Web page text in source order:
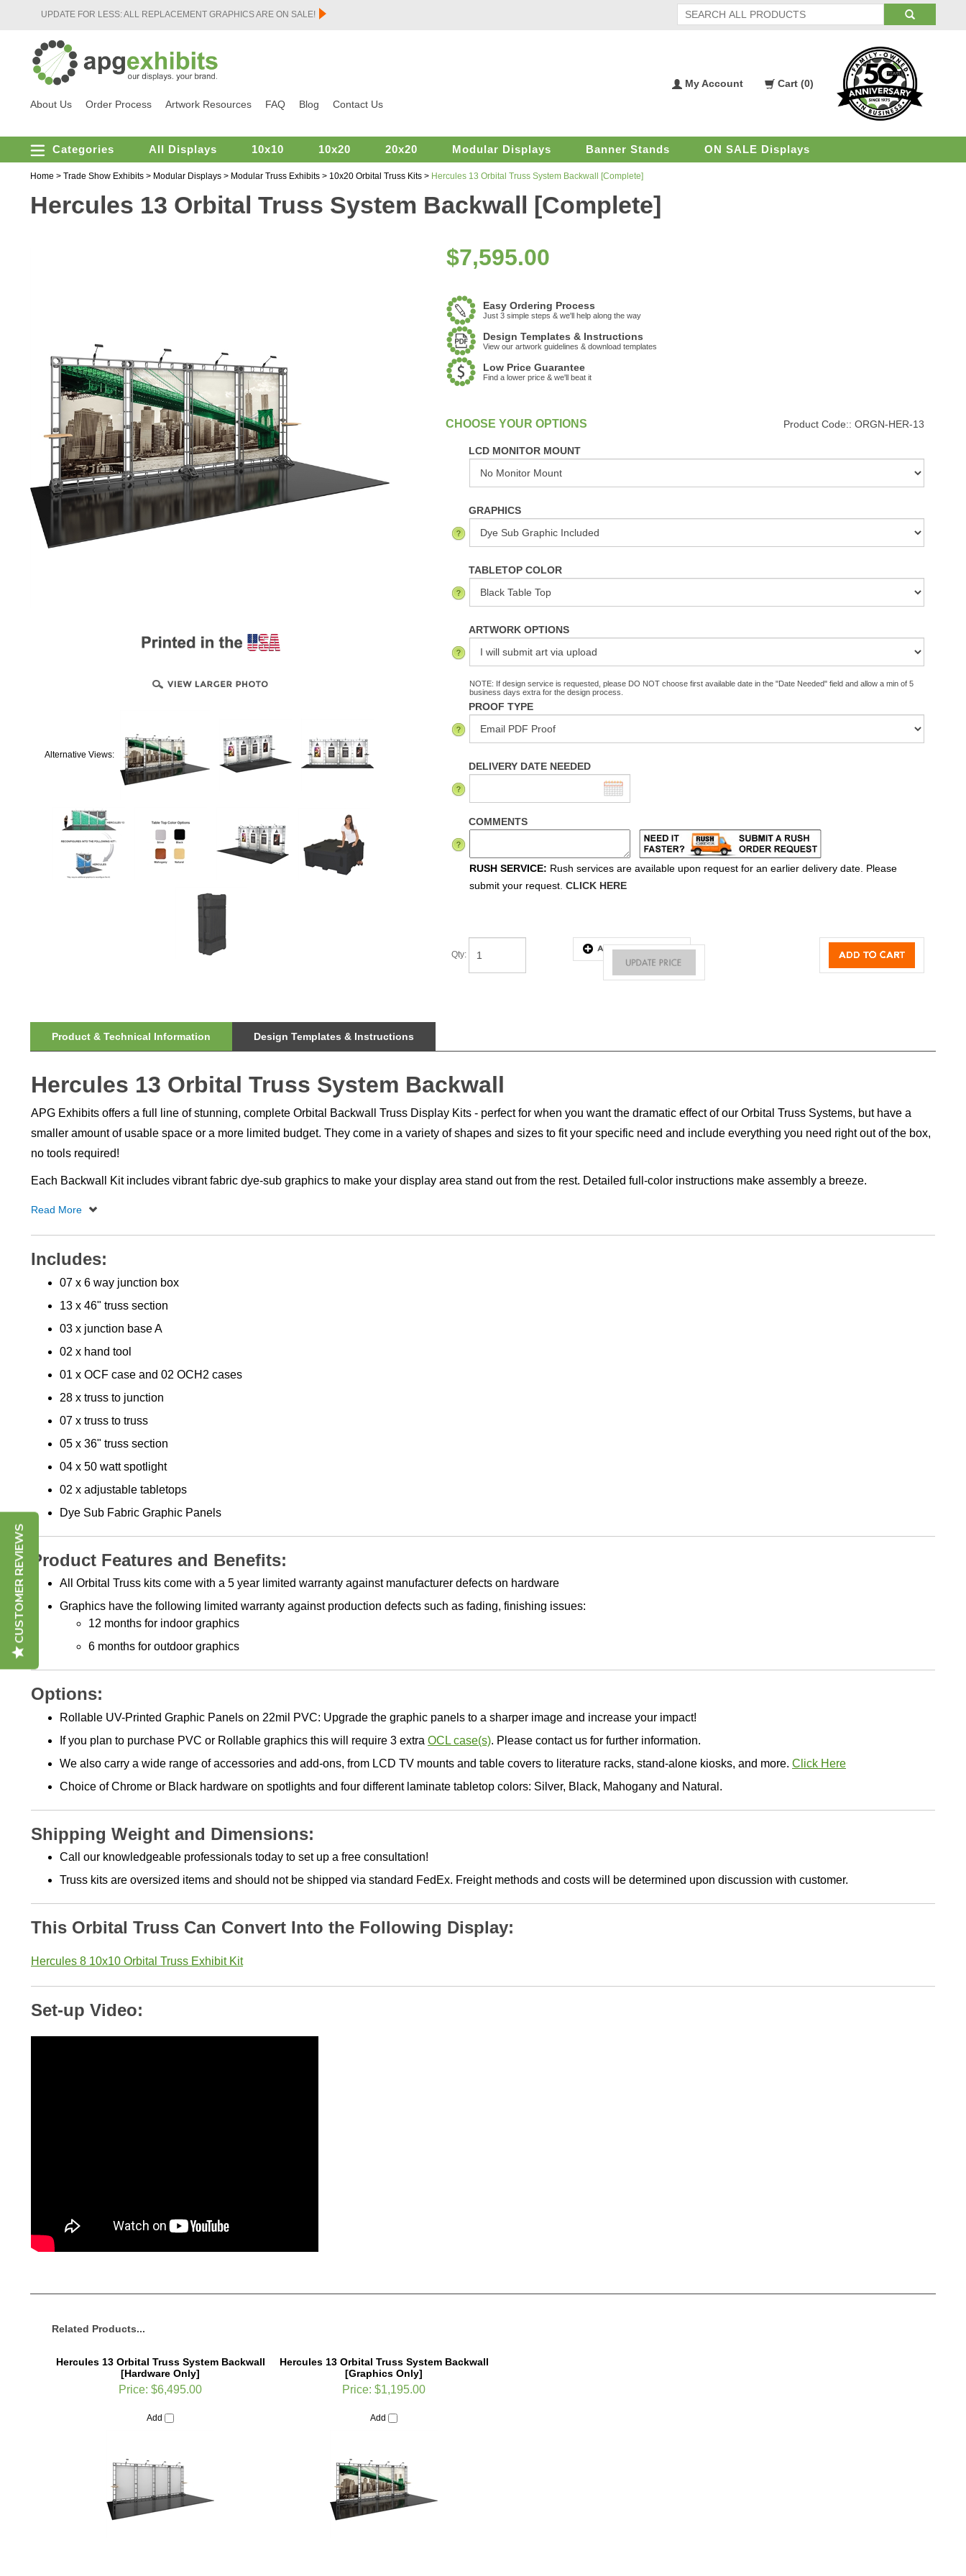
UPDATE FOR LESS: ALL REPLACEMENT GRAPHICS ARE ON SALE!
About Us Order Process Artwork Resources FAQ Blog Contact Us
My
My Account
Shopping
Cart (0)
Categories All Displays 10x10 10x20 20x20 Modular Displays Banner Stands ON SALE Displays
Home > Trade Show Exhibits > Modular Displays > Modular Truss Exhibits > 10x20 Orbital Truss Kits > Hercules 13 Orbital Truss System Backwall [Complete]
Hercules 13 Orbital Truss System Backwall [Complete]
Alternative Views:
$7,595.00
Easy Ordering Process
Just 3 simple steps & we'll help along the way
Design Templates & Instructions
View our artwork guidelines & download templates
Low Price Guarantee
Find a lower price & we'll beat it
:In Stock Product Code:: ORGN-HER-13
LCD MONITOR MOUNT
GRAPHICS
TABLETOP COLOR
ARTWORK OPTIONS
NOTE: If design service is requested, please DO NOT choose first available date in the "Date Needed" field and allow a min of 5
business days extra for the design process.
PROOF TYPE
DELIVERY DATE NEEDED
COMMENTS
RUSH SERVICE: Rush services are available upon request for an earlier delivery date. Please
submit your request. CLICK HERE
Qty
Product & Technical Information Design Templates & Instructions
Hercules 13 Orbital Truss System Backwall
APG Exhibits offers a full line of stunning, complete Orbital Backwall Truss Display Kits - perfect for when you want the dramatic effect of our Orbital Truss Systems, but have a
smaller amount of usable space or a more limited budget. They come in a variety of shapes and sizes to fit your specific need and include everything you need right out of the box,
no tools required!
Each Backwall Kit includes vibrant fabric dye-sub graphics to make your display area stand out from the rest. Detailed full-color instructions make assembly a breeze.
Includes:
07 x 6 way junction box
13 x 46" truss section
03 x junction base A
02 x hand tool
01 x OCF case and 02 OCH2 cases
28 x truss to junction
07 x truss to truss
05 x 36" truss section
04 x 50 watt spotlight
02 x adjustable tabletops
Dye Sub Fabric Graphic Panels
Product Features and Benefits:
All Orbital Truss kits come with a 5 year limited warranty against manufacturer defects on hardware
Graphics have the following limited warranty against production defects such as fading, finishing issues:
12 months for indoor graphics
6 months for outdoor graphics
Options:
Rollable UV-Printed Graphic Panels on 22mil PVC: Upgrade the graphic panels to a sharper image and increase your impact!
If you plan to purchase PVC or Rollable graphics this will require 3 extra
OCL case(s)
. Please contact us for further information.
We also carry a wide range of accessories and add-ons, from LCD TV mounts and table covers to literature racks, stand-alone kiosks, and more.
Click Here
Choice of Chrome or Black hardware on spotlights and four different laminate tabletop colors: Silver, Black, Mahogany and Natural.
Shipping Weight and Dimensions:
Call our knowledgeable professionals today to set up a free consultation!
Truss kits are oversized items and should not be shipped via standard FedEx. Freight methods and costs will be determined upon discussion with customer.
This Orbital Truss Can Convert Into the Following Display:
Hercules 8 10x10 Orbital Truss Exhibit Kit
Set-up Video:
Related Products...
Hercules 13 Orbital Truss System Backwall
[Hardware Only]
Hercules 13 Orbital Truss System Backwall
[Graphics Only]
Price: $6,495.00 Price: $1,195.00
CUSTOMER REVIEWS